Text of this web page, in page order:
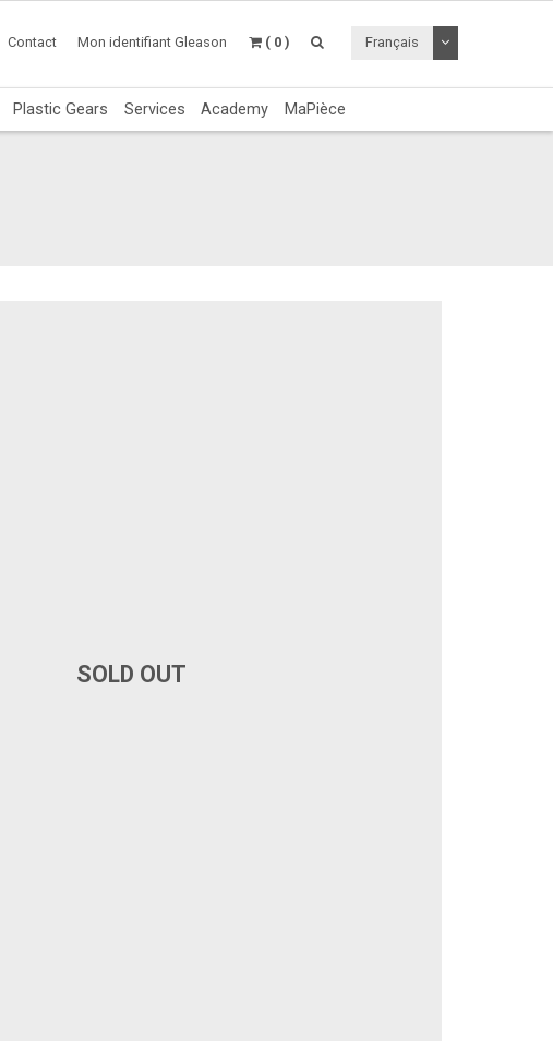
Contact Mon identifiant Gleason ( 0 ) Français Utiliser le menu
Plastic Gears Services Academy MaPièce
SOLD OUT